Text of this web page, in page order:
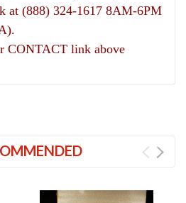
at (888) 324-1617 8AM-6PM
CONTACT link above